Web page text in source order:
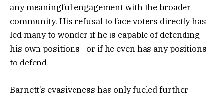
any meaningful engagement with the broader
community. His refusal to face voters directly has
led many to wonder if he is capable of defending
his own positions—or if he even has any positions
to defend.
Barnett’s evasiveness has only fueled further